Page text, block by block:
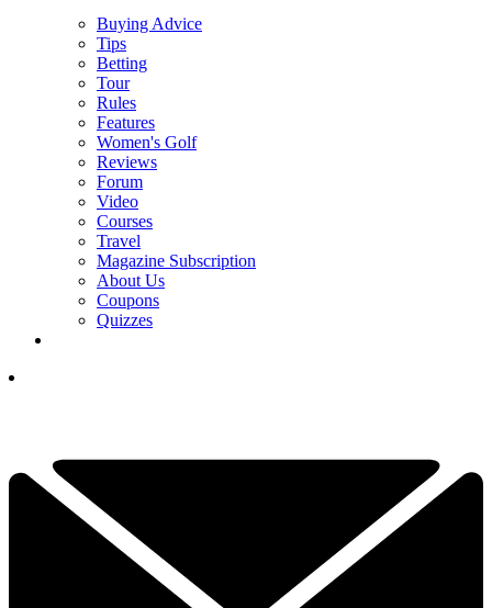
Buying Advice
Tips
Betting
Tour
Rules
Features
Women's Golf
Reviews
Forum
Video
Courses
Travel
Magazine Subscription
About Us
Coupons
Quizzes